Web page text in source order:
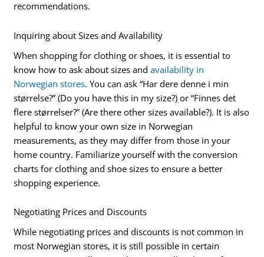
recommendations.
Inquiring about Sizes and Availability
When shopping for clothing or shoes, it is essential to
know how to ask about sizes andavailability in
Norwegian stores. You can ask “Har dere denne i min
størrelse?” (Do you have this in my size?) or “Finnes det
flere størrelser?” (Are there other sizes available?). It is also
helpful to know your own size in Norwegian
measurements, as they may differ from those in your
home country. Familiarize yourself with the conversion
charts for clothing and shoe sizes to ensure a better
shopping experience.
Negotiating Prices and Discounts
While negotiating prices and discounts is not common in
most Norwegian stores, it is still possible in certain